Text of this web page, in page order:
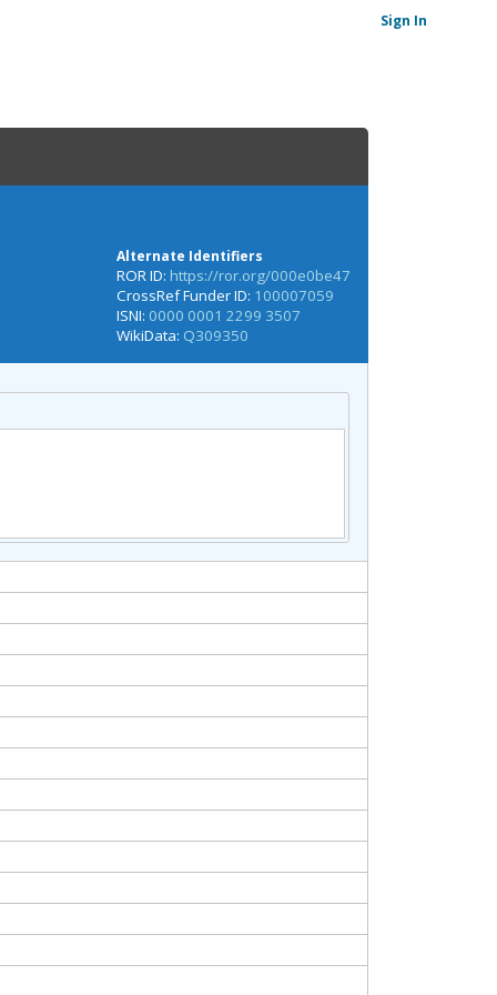
Sign In
Alternate Identifiers
ROR ID: https://ror.org/000e0be47
CrossRef Funder ID: 100007059
ISNI: 0000 0001 2299 3507
WikiData: Q309350